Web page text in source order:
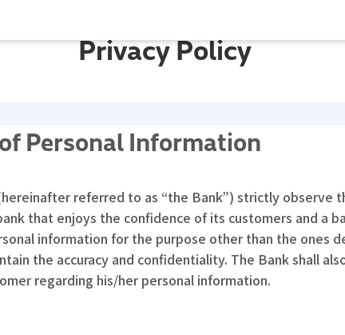
Privacy Policy
Personal Information
referred to as “the Bank”) strictly observe
that enjoys the confidence of its customers and a
information for the purpose other than the ones
the accuracy and confidentiality. The Bank shall
regarding his/her personal information.